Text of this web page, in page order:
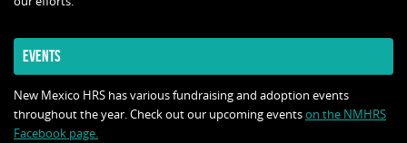
EVENTS
New Mexico HRS has various fundraising and adoption events
throughout the year. Check out our upcoming eventson the NMHRS
Facebook page.